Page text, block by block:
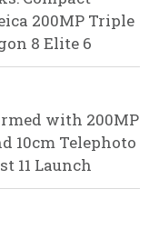
200MP Triple
8 Elite 6
with 200MP
10cm Telephoto
11 Launch